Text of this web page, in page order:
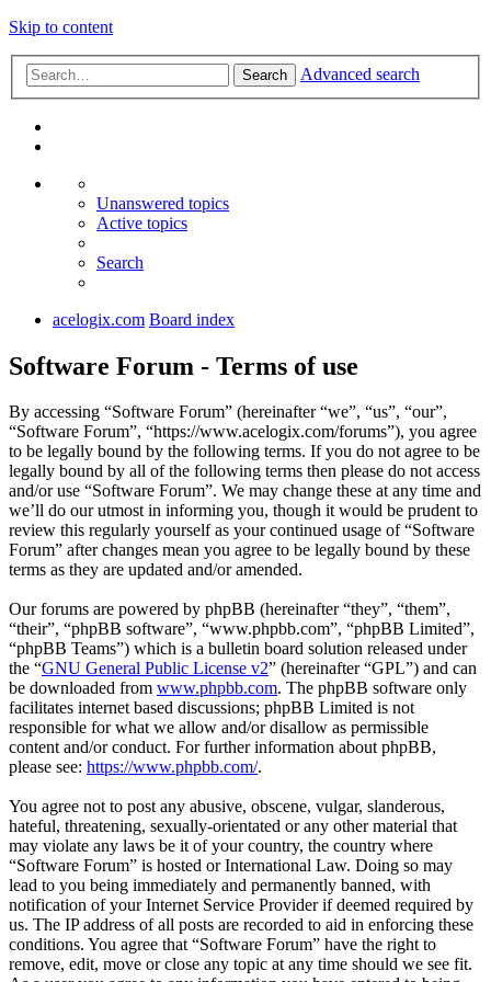
Skip to content
Search Advanced search
Unanswered topics
Active topics
Search
acelogix.com Board index
Software Forum - Terms of use
By accessing “Software Forum” (hereinafter “we”, “us”, “our”,
“Software Forum”, “https://www.acelogix.com/forums”), you agree
to be legally bound by the following terms. If you do not agree to be
legally bound by all of the following terms then please do not access
and/or use “Software Forum”. We may change these at any time and
we’ll do our utmost in informing you, though it would be prudent to
review this regularly yourself as your continued usage of “Software
Forum” after changes mean you agree to be legally bound by these
terms as they are updated and/or amended.
Our forums are powered by phpBB (hereinafter “they”, “them”,
“their”, “phpBB software”, “www.phpbb.com”, “phpBB Limited”,
“phpBB Teams”) which is a bulletin board solution released under
the “GNU General Public License v2” (hereinafter “GPL”) and can
be downloaded from www.phpbb.com. The phpBB software only
facilitates internet based discussions; phpBB Limited is not
responsible for what we allow and/or disallow as permissible
content and/or conduct. For further information about phpBB,
please see: https://www.phpbb.com/.
You agree not to post any abusive, obscene, vulgar, slanderous,
hateful, threatening, sexually-orientated or any other material that
may violate any laws be it of your country, the country where
“Software Forum” is hosted or International Law. Doing so may
lead to you being immediately and permanently banned, with
notification of your Internet Service Provider if deemed required by
us. The IP address of all posts are recorded to aid in enforcing these
conditions. You agree that “Software Forum” have the right to
remove, edit, move or close any topic at any time should we see fit.